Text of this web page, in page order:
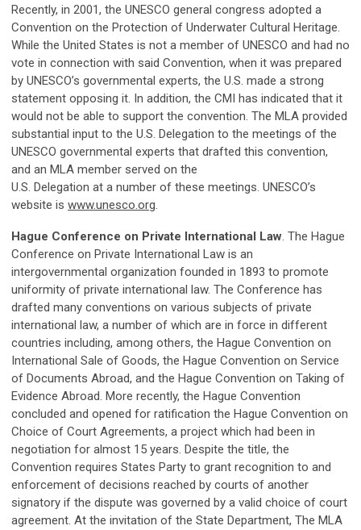
Recently, in 2001, the UNESCO general congress adopted a
Convention on the Protection of Underwater Cultural Heritage.
While the United States is not a member of UNESCO and had no
vote in connection with said Convention, when it was prepared
by UNESCO’s governmental experts, the U.S. made a strong
statement opposing it. In addition, the CMI has indicated that it
would not be able to support the convention. The MLA provided
substantial input to the U.S. Delegation to the meetings of the
UNESCO governmental experts that drafted this convention,
and an MLA member served on the
U.S. Delegation at a number of these meetings. UNESCO’s
website is www.unesco.org.
Hague Conference on Private International Law. The Hague
Conference on Private International Law is an
intergovernmental organization founded in 1893 to promote
uniformity of private international law. The Conference has
drafted many conventions on various subjects of private
international law, a number of which are in force in different
countries including, among others, the Hague Convention on
International Sale of Goods, the Hague Convention on Service
of Documents Abroad, and the Hague Convention on Taking of
Evidence Abroad. More recently, the Hague Convention
concluded and opened for ratification the Hague Convention on
Choice of Court Agreements, a project which had been in
negotiation for almost 15 years. Despite the title, the
Convention requires States Party to grant recognition to and
enforcement of decisions reached by courts of another
signatory if the dispute was governed by a valid choice of court
agreement. At the invitation of the State Department, The MLA